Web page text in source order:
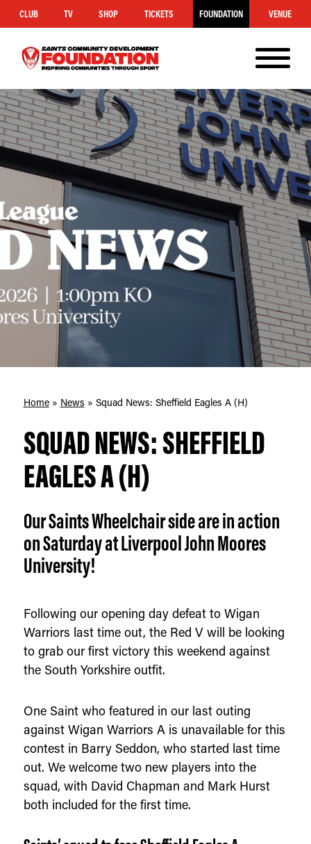
CLUB TV SHOP TICKETS FOUNDATION VENUE
Foundation
MENU
Home» News » Squad News: Sheffield Eagles A (H)
SQUAD NEWS: SHEFFIELD
EAGLES A (H)
Our Saints Wheelchair side are in action
on Saturday at Liverpool John Moores
University!
Following our opening day defeat to Wigan
Warriors last time out, the Red V will be looking
to grab our first victory this weekend against
the South Yorkshire outfit.
One Saint who featured in our last outing
against Wigan Warriors A is unavailable for this
contest in Barry Seddon, who started last time
out. We welcome two new players into the
squad, with David Chapman and Mark Hurst
both included for the first time.